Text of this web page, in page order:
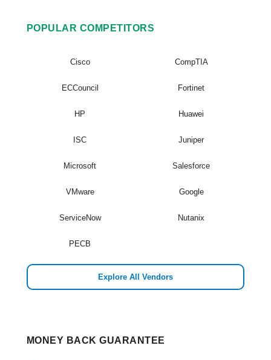
POPULAR COMPETITORS
Cisco CompTIA
ECCouncil Fortinet
HP Huawei
ISC Juniper
Microsoft Salesforce
VMware Google
ServiceNow Nutanix
PECB
Explore All Vendors
MONEY BACK GUARANTEE